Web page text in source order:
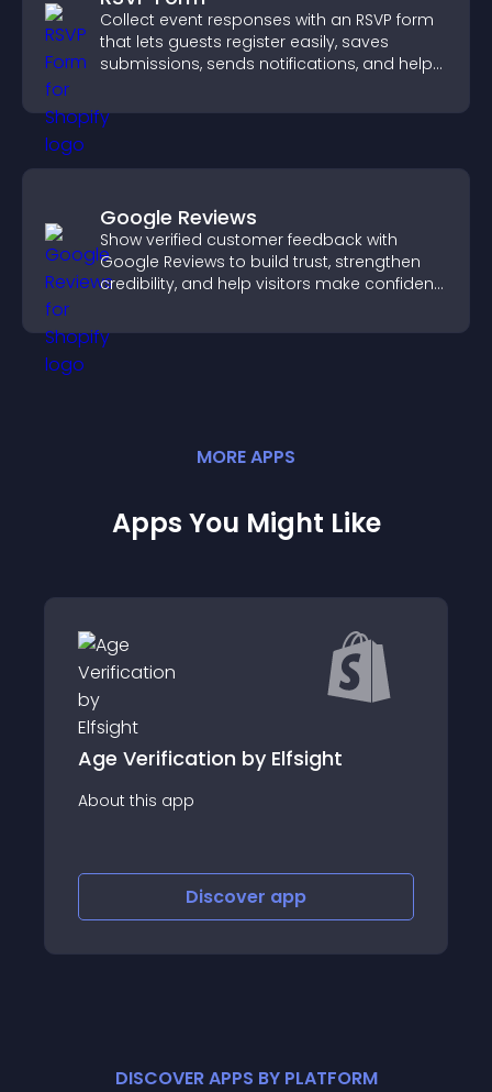
Collect event responses with an RSVP form
that lets guests register easily, saves
submissions, sends notifications, and helps
Google Reviews
Show verified customer feedback with
Google Reviews to build trust, strengthen
credibility, and help visitors make confident
MOREAPPS
Apps You Might Like
by Elfsight Smart Age
DISCOVER APPS BY PLATFORM